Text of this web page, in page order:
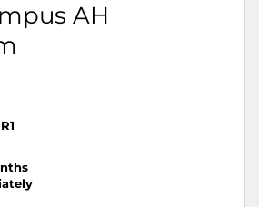
AH
R1